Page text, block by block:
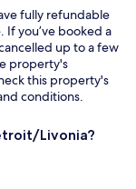
fully refundable
If you’ve booked a
up to a few
property's
this property's
conditions.
Livonia?